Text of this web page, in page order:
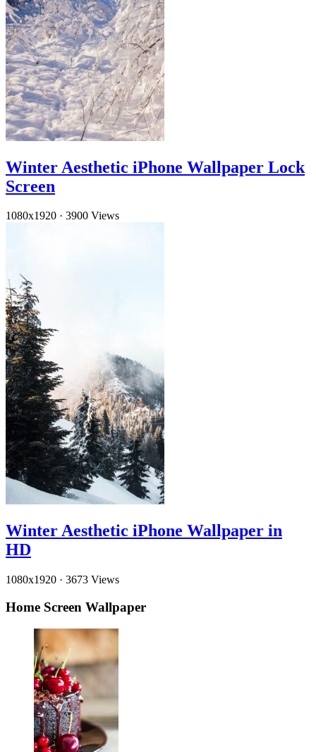
Winter Aesthetic iPhone Wallpaper Lock
Screen
1080x1920 · 3900 Views
Winter Aesthetic iPhone Wallpaper in
HD
1080x1920 · 3673 Views
Home Screen Wallpaper